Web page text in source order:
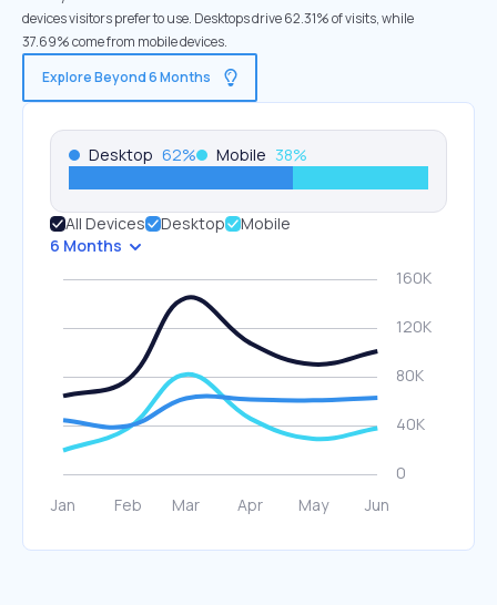
devices visitors prefer to use. Desktops drive 62.31% of visits, while
37.69% come from mobile devices.
Explore Beyond 6 Months
Desktop 62% Mobile 38%
All Devices Desktop
Mobile
6 Months